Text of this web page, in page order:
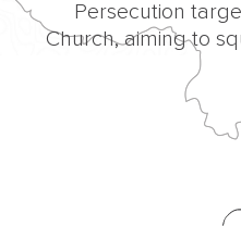
Persecution
Church, aiming to